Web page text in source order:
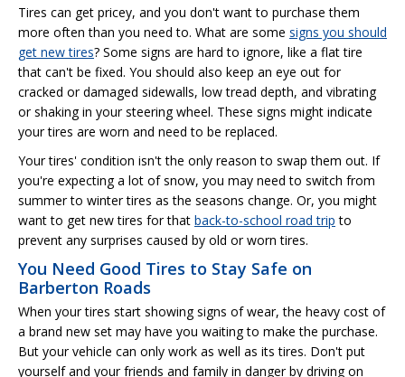
Tires can get pricey, and you don't want to purchase them
more often than you need to. What are some signs you should
get new tires? Some signs are hard to ignore, like a flat tire
that can't be fixed. You should also keep an eye out for
cracked or damaged sidewalls, low tread depth, and vibrating
or shaking in your steering wheel. These signs might indicate
your tires are worn and need to be replaced.
Your tires' condition isn't the only reason to swap them out. If
you're expecting a lot of snow, you may need to switch from
summer to winter tires as the seasons change. Or, you might
want to get new tires for that back-to-school road trip to
prevent any surprises caused by old or worn tires.
You Need Good Tires to Stay Safe on
Barberton Roads
When your tires start showing signs of wear, the heavy cost of
a brand new set may have you waiting to make the purchase.
But your vehicle can only work as well as its tires. Don't put
yourself and your friends and family in danger by driving on